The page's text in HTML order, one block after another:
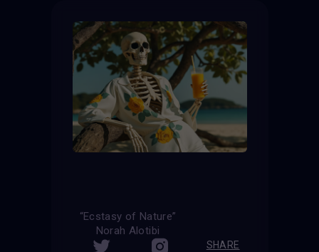
“Ecstasy of Nature”
Norah Alotibi
SHARE